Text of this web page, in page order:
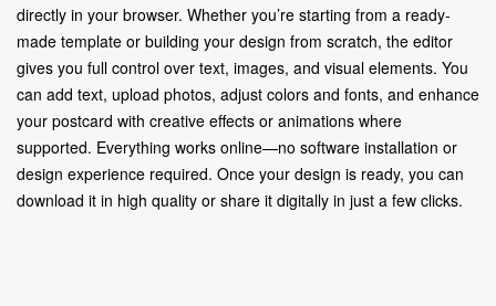
directly in your browser. Whether you’re starting from a ready-
made template or building your design from scratch, the editor
gives you full control over text, images, and visual elements. You
can add text, upload photos, adjust colors and fonts, and enhance
your postcard with creative effects or animations where
supported. Everything works online—no software installation or
design experience required. Once your design is ready, you can
download it in high quality or share it digitally in just a few clicks.